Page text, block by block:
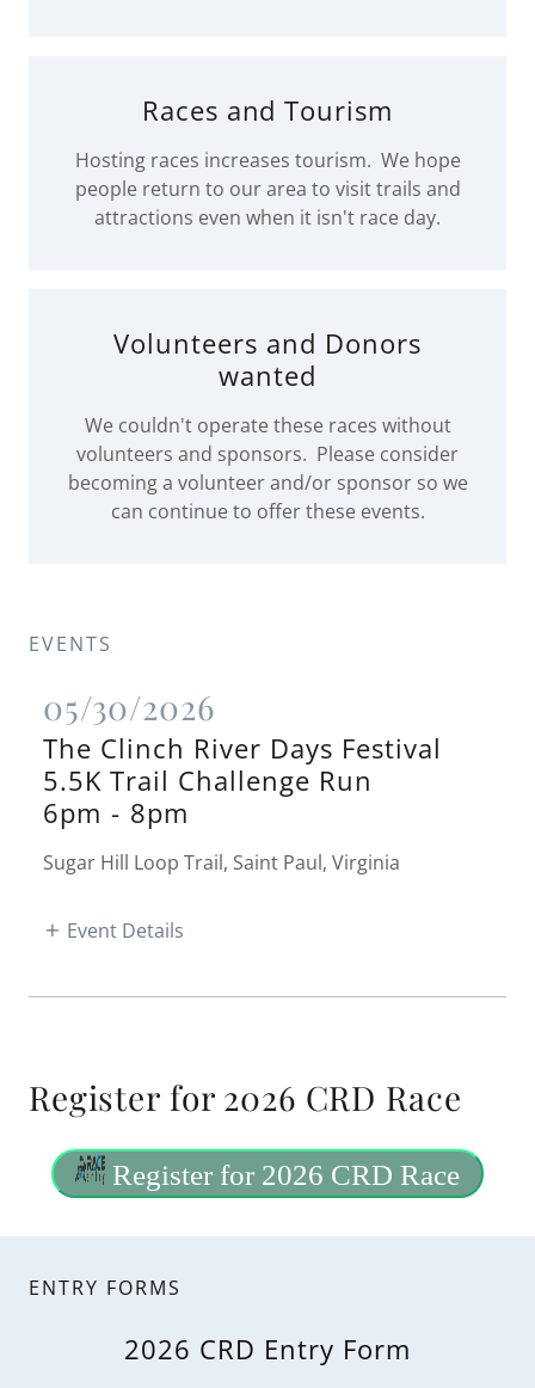
Races and Tourism
Hosting races increases tourism. We hope
people return to our area to visit trails and
attractions even when it isn't race day.
Volunteers and Donors
wanted
We couldn't operate these races without
volunteers and sponsors. Please consider
becoming a volunteer and/or sponsor so we
can continue to offer these events.
EVENTS
05/30/2026
The Clinch River Days Festival
5.5K Trail Challenge Run
6pm - 8pm
Sugar Hill Loop Trail, Saint Paul, Virginia
Event Details
Register for 2026 CRD Race
ENTRY FORMS
2026 CRD Entry Form